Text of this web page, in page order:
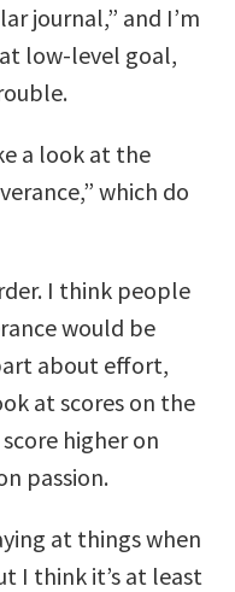
journal,” and I’m
low-level goal,
a look at the
which do
I think people
would be
about effort,
at scores on the
higher on
passion.
at things when
I think it’s at least